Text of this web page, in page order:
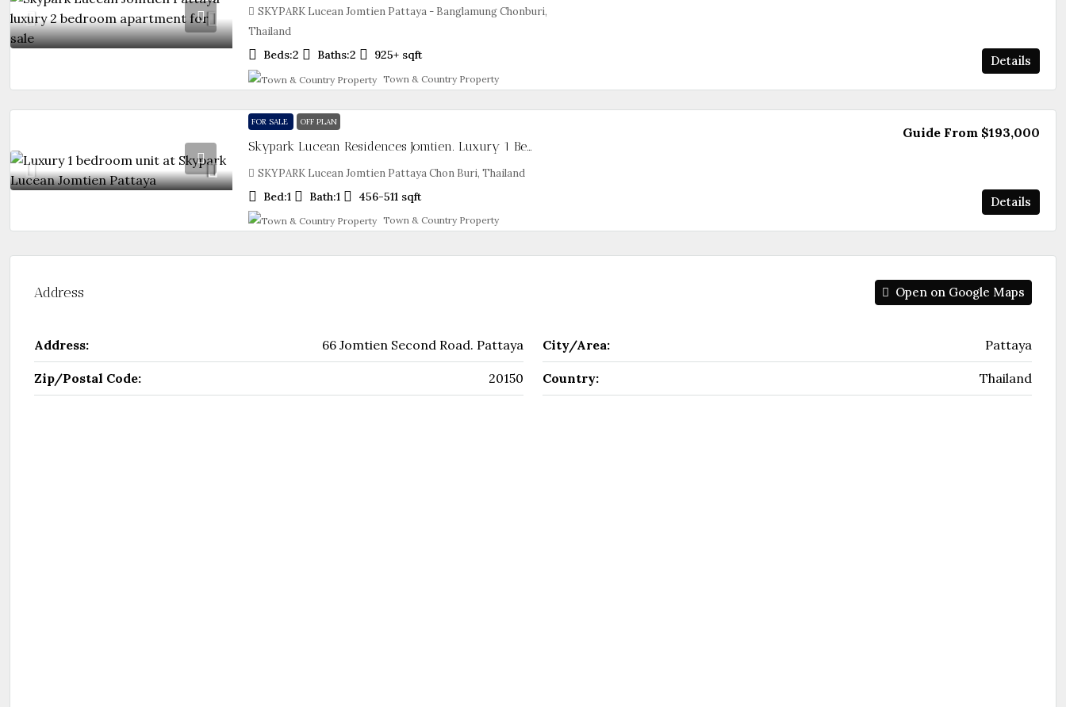
SKYPARK Lucean Jomtien Pattaya - Banglamung Chonburi,
Thailand
Beds:2 Baths:2 925+ sqft Details
Town & Country Property
FOR SALE OFF PLAN
Skypark Lucean Residences Jomtien. Luxury 1 Bed Branded Condo
Guide From $193,000
SKYPARK Lucean Jomtien Pattaya Chon Buri, Thailand
Bed:1 Bath:1 456-511 sqft Details
Town & Country Property
Address Open on Google Maps
Address: 66 Jomtien Second Road. Pattaya City/Area: Pattaya
Zip/Postal Code: 20150 Country: Thailand